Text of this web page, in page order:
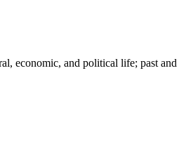
economic, and political life; past and